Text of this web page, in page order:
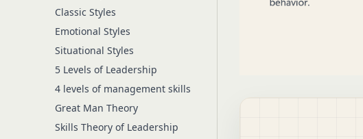
Classic Styles
Emotional Styles
Situational Styles
5 Levels of Leadership
4 levels of management skills
Great Man Theory
Skills Theory of Leadership